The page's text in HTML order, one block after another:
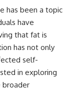
has been a topic
have
that fat is
has not only
self-
in exploring
broader